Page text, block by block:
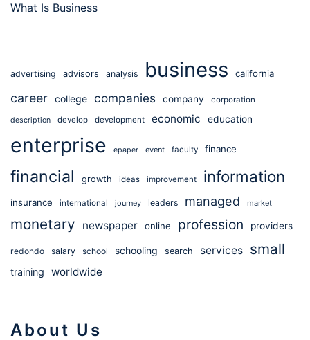
What Is Business
advertising advisors analysis business california
career college companies company corporation
description develop development economic education
enterprise epaper event faculty finance
financial growth ideas improvement information
insurance international journey leaders managed market
monetary newspaper online profession providers
redondo salary school schooling search services small
training worldwide
About Us